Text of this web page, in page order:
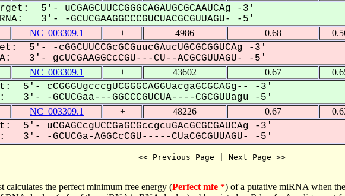
5'- uCGAGCUUCCGGGCAGAUGCGCAAUCAg -3'
3'- -GCUCGAAGGCCCGUCUACGCGUUAGU- -5'
NC_003309.1 + 4986 0.68
5'- -cGGCUUCCGcGCGuucGAucUGCGCGGUCAg -3'
3'- gcUCGAAGGCcCGU---CU--ACGCGUUAGU- -5'
NC_003309.1 + 43602 0.67
5'- cCGGGUgcccgUCGGGCAGGUacgaGCGCAGg-- -3'
3'- -GCUCGaa---GGCCCGUCUA----CGCGUUagu -5'
NC_003309.1 + 48226 0.67
5'- uCGAGCcgUCCGaGCGccgcuGAcGCGCGAUCAg -3'
3'- -GCUCGa-AGGCcCGU-----CUaCGCGUUAGU- -5'
<< Previous Page | Next Page >>
the perfect minimum free energy (Perfect mfe *) of a putative miRNA when